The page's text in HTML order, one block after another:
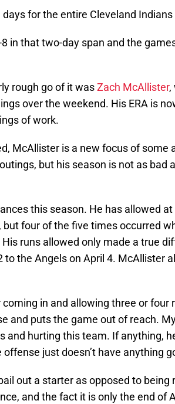
for the entire Cleveland
in that two-day span and the
rough go of it wasZach McAllister,
over the weekend. His ERA is
of work.
McAllister is a new focus of some
but his season is not as bad
this season. He has allowed at
four of the five times occurred
runs allowed only made a true
to the Angels on April 4. McAllister
in and allowing three or four
and puts the game out of reach.
and hurting this team. If anything,
just doesn’t have anything
out a starter as opposed to being
and the fact it is only the end of